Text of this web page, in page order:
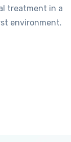
treatment in a
environment.